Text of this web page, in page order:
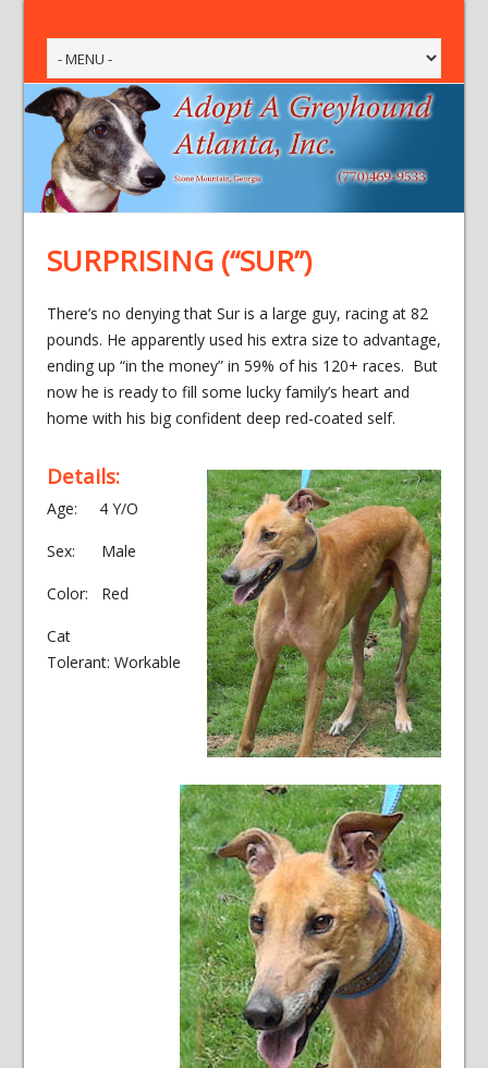
SURPRISING (“SUR”)
There’s no denying that Sur is a large guy, racing at 82
pounds. He apparently used his extra size to advantage,
ending up “in the money” in 59% of his 120+ races. But
now he is ready to fill some lucky family’s heart and
home with his big confident deep red-coated self.
Details:
Age: 4 Y/O
Sex: Male
Color: Red
Cat
Tolerant: Workable